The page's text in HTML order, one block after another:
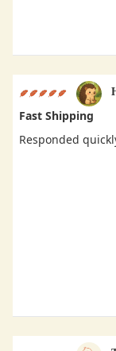
Fast Shipping
Responded